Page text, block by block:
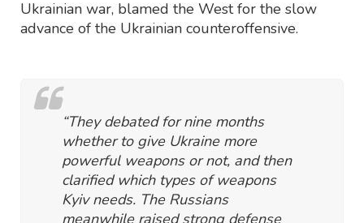
Ukrainian war, blamed the West for the slow
advance of the Ukrainian counteroffensive.
“They debated for nine months
whether to give Ukraine more
powerful weapons or not, and then
clarified which types of weapons
Kyiv needs. The Russians
meanwhile raised strong defense